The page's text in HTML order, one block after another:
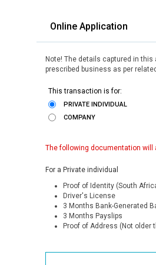
Online Application
Note! The details captured in
prescribed business as per
This transaction is for:
PRIVATE INDIVIDUAL
COMPANY
The following documentation will
For a Private individual
Proof of Identity (South
Driver's License
3 Months Bank-Generated
3 Months Payslips
Proof of Address (Not older